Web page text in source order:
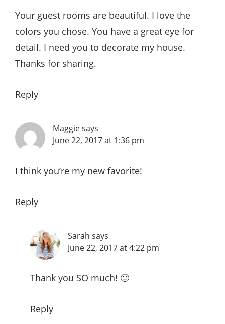
Your guest rooms are beautiful. I love the
colors you chose. You have a great eye for
detail. I need you to decorate my house.
Thanks for sharing.
Reply
Maggiesays
June 22, 2017 at 1:36 pm
I think you’re my new favorite!
Reply
Sarah says
June 22, 2017 at 4:22 pm
Thank you SO much! 🙂
Reply